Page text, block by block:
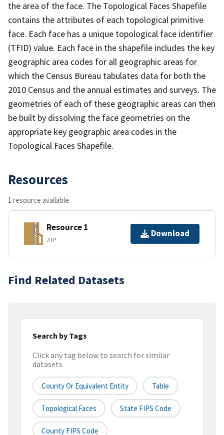
the area of the face. The Topological Faces Shapefile
contains the attributes of each topological primitive
face. Each face has a unique topological face identifier
(TFID) value. Each face in the shapefile includes the key
geographic area codes for all geographic areas for
which the Census Bureau tabulates data for both the
2010 Census and the annual estimates and surveys. The
geometries of each of these geographic areas can then
be built by dissolving the face geometries on the
appropriate key geographic area codes in the
Topological Faces Shapefile.
Resources
1 resource available
Resource 1
ZIP
Download
Find Related Datasets
Search by Tags
Click any tag below to search for similar
datasets
County Or Equivalent Entity Table
Topological Faces State FIPS Code
County FIPS Code